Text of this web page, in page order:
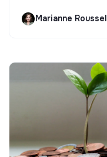
Marianne Roussel